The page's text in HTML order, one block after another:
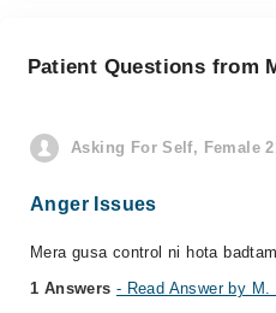
Login
Patient Questions from
Asking For Self, Female
Anger Issues
Mera gusa control ni hota
1 Answers - Read Answer by M.